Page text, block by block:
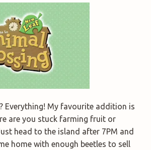
Everything! My favourite addition is
are you stuck farming fruit or
head to the island after 7PM and
home with enough beetles to sell